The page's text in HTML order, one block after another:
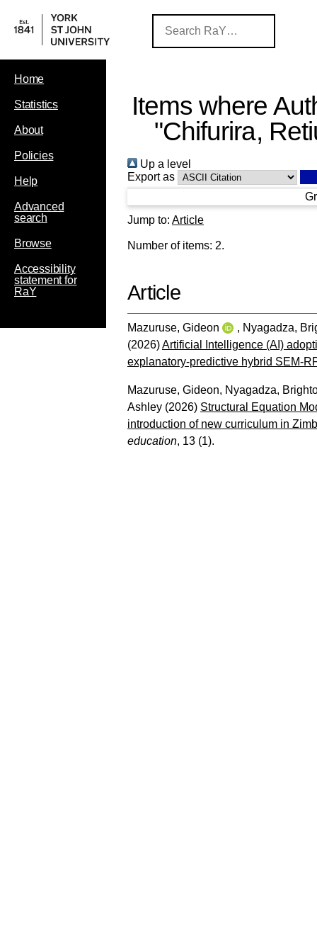
Home
Statistics
About
Policies
Help
Advanced
search
Browse
Accessibility
statement for
RaY
Items where
"Chifurira,
Up a level
Export as
Jump to: Article
Number of items: 2.
Article
Mazuruse, Gideon , Nyagadza,
(2026)Artificial Intelligence (AI)
explanatory-predictive hybrid SEM-
Mazuruse, Gideon, Nyagadza,
Ashley (2026) Structural Equation
introduction of new curriculum in
education, 13 (1).